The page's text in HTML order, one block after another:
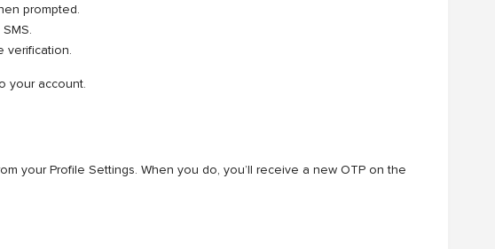
prompted.
verification.
your account.
your Profile Settings. When you do, you’ll receive a new OTP on the